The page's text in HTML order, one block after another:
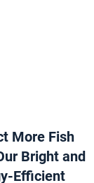
More Fish
Bright and
Efficient